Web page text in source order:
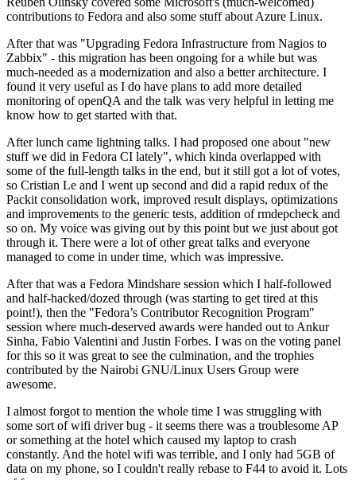
contributions to Fedora and also some stuff about Azure Linux.
After that was "Upgrading Fedora Infrastructure from Nagios to
Zabbix" - this migration has been ongoing for a while but was
much-needed as a modernization and also a better architecture. I
found it very useful as I do have plans to add more detailed
monitoring of openQA and the talk was very helpful in letting me
know how to get started with that.
After lunch came lightning talks. I had proposed one about "new
stuff we did in Fedora CI lately", which kinda overlapped with
some of the full-length talks in the end, but it still got a lot of votes,
so Cristian Le and I went up second and did a rapid redux of the
Packit consolidation work, improved result displays, optimizations
and improvements to the generic tests, addition of rmdepcheck and
so on. My voice was giving out by this point but we just about got
through it. There were a lot of other great talks and everyone
managed to come in under time, which was impressive.
After that was a Fedora Mindshare session which I half-followed
and half-hacked/dozed through (was starting to get tired at this
point!), then the "Fedora’s Contributor Recognition Program"
session where much-deserved awards were handed out to Ankur
Sinha, Fabio Valentini and Justin Forbes. I was on the voting panel
for this so it was great to see the culmination, and the trophies
contributed by the Nairobi GNU/Linux Users Group were
awesome.
I almost forgot to mention the whole time I was struggling with
some sort of wifi driver bug - it seems there was a troublesome AP
or something at the hotel which caused my laptop to crash
constantly. And the hotel wifi was terrible, and I only had 5GB of
data on my phone, so I couldn't really rebase to F44 to avoid it. Lots